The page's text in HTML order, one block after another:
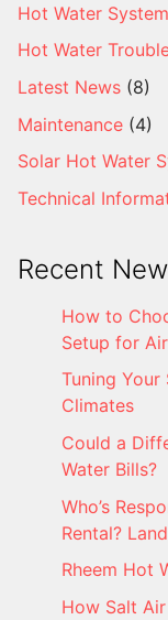
Hot Water
Hot Water
Latest News (8)
Maintenance (4)
Solar Hot Water
Technical
Recent
How to
Setup for
Tuning
Climates
Could a
Water Bills?
Who’s
Rental?
Rheem Hot
How Salt